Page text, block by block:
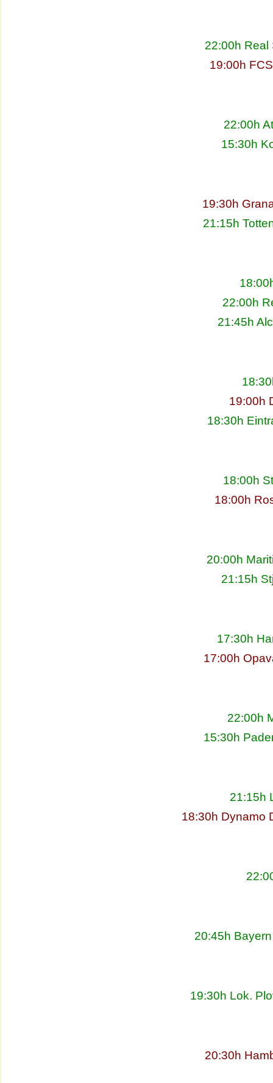
22:00h Real
19:00h
22:00h
15:30h
19:30h
21:15h
22:00h
21:45h
19:00h
18:30h
18:00h
18:00h
20:00h
21:15h
17:30h
17:00h
22:00h
15:30h
21:15h
18:30h Dynamo
20:45h
19:30h Lok.
20:30h